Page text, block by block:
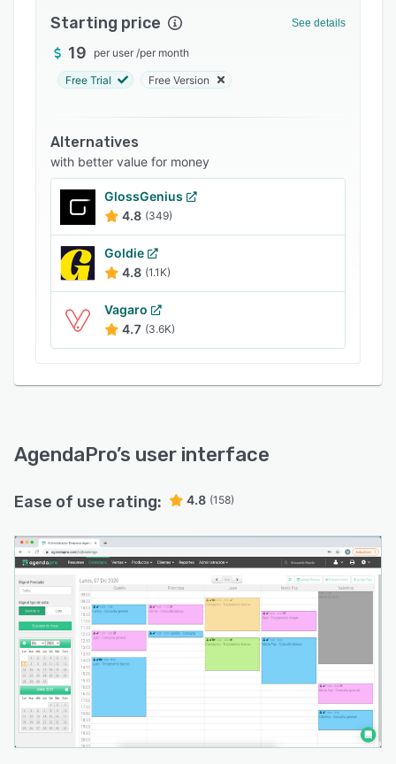
discounts or promotions to services and
products according to requirements.
Barbershops can segment customers based on
commissions, and receive personalized email
alerts or notifications about low stock. Salons
can also manage packages and contracts, mark
clients' attendance and run email marketing
campaigns to promote services.
AgendaPro enables supervisors to gain insights
into appointments, sales, marketing,
commissions, surveys, customers' absence
rates, and other metrics through reports. It also
offers an API, which helps businesses integrate
the platform with several third-party systems.
Starting price See details
19 per user /per month
Free Trial Free Version
Alternatives
with better value for money
GlossGenius
4.8 (349)
Goldie
4.8 (1.1K)
Vagaro
4.7 (3.6K)
AgendaPro’s user interface
Ease of use rating: 4.8 (158)